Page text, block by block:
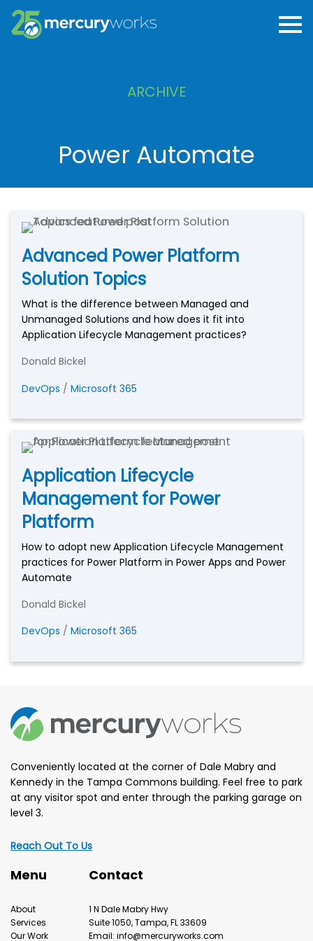
ARCHIVE
Power Automate
Advanced Power Platform
Solution Topics
What is the difference between Managed and
Unmanaged Solutions and how does it fit into
Application Lifecycle Management practices?
Donald Bickel
DevOps /Microsoft 365
Application Lifecycle
Management for Power
Platform
How to adopt new Application Lifecycle Management
practices for Power Platform in Power Apps and Power
Automate
Donald Bickel
DevOps /Microsoft 365
Conveniently located at the corner of Dale Mabry and
Kennedy in the Tampa Commons building. Feel free to park
at any visitor spot and enter through the parking garage on
level 3.
Reach Out To Us
Menu
About
Services
Our Work
Contact
1 N Dale Mabry Hwy
Suite 1050, Tampa, FL 33609
Email: info@mercuryworks.com